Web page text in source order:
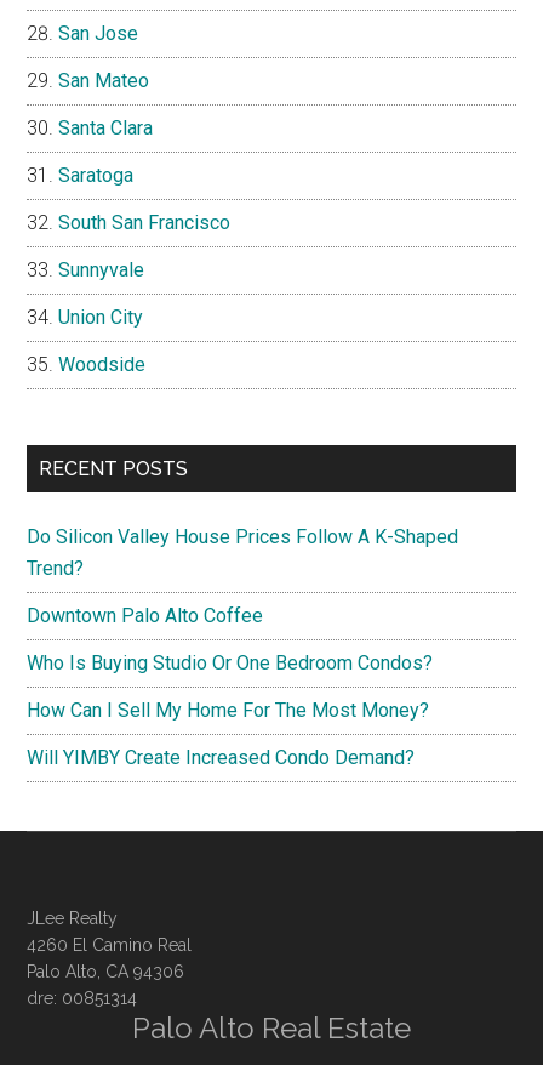
San Jose
San Mateo
Santa Clara
Saratoga
South San Francisco
Sunnyvale
Union City
Woodside
RECENT POSTS
Do Silicon Valley House Prices Follow A K-Shaped
Trend?
Downtown Palo Alto Coffee
Who Is Buying Studio Or One Bedroom Condos?
How Can I Sell My Home For The Most Money?
Will YIMBY Create Increased Condo Demand?
JLee Realty
4260 El Camino Real
Palo Alto, CA 94306
dre: 00851314
Palo Alto Real Estate